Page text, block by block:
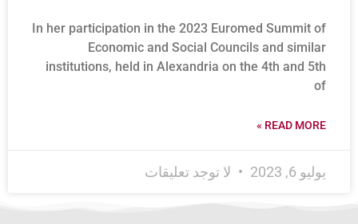
In her participation in the 2023 Euromed Summit of
Economic and Social Councils and similar
institutions, held in Alexandria on the 4th and 5th
of
READ MORE »
يوليو 6, 2023 لا توجد تعليقات